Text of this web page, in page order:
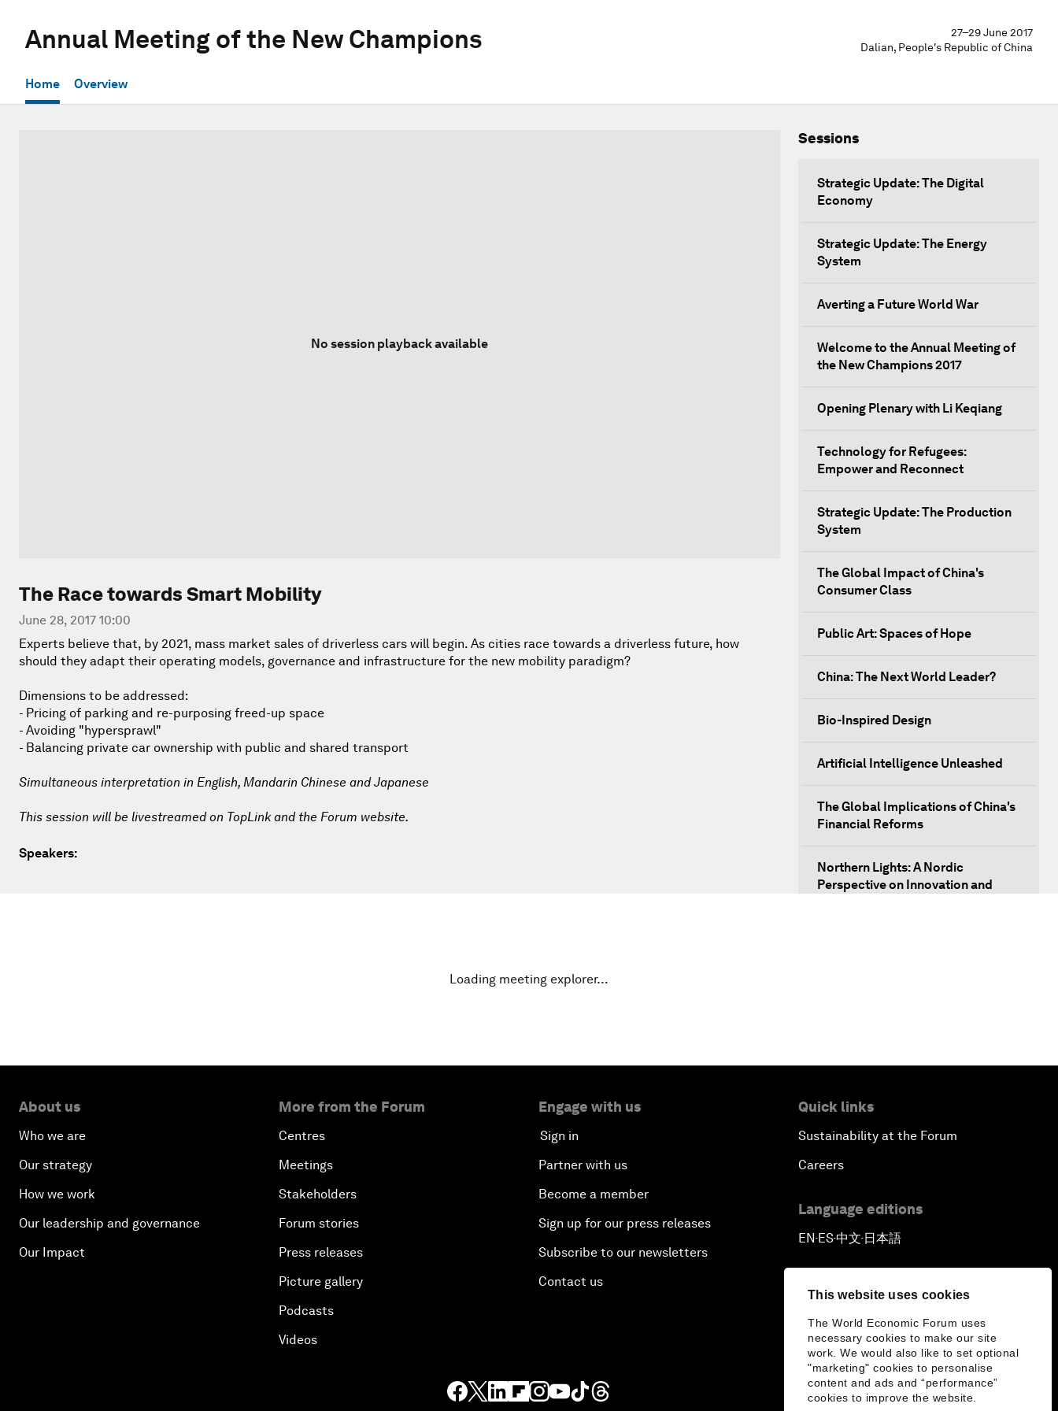
This website uses cookies
The World Economic Forum uses
necessary cookies to make our site
work. We would also like to set optional
"marketing" cookies to personalise
content and ads and “performance”
cookies to improve the website.
Annual Meeting of the New Champions
27–29 June 2017
Dalian, People's Republic of China
Home Overview
No session playback available
The Race towards Smart Mobility
June 28, 2017 10:00
Experts believe that, by 2021, mass market sales of driverless cars will begin. As cities race towards a driverless future, how
should they adapt their operating models, governance and infrastructure for the new mobility paradigm?
Dimensions to be addressed:
- Pricing of parking and re-purposing freed-up space
- Avoiding "hypersprawl"
- Balancing private car ownership with public and shared transport
Simultaneous interpretation in English, Mandarin Chinese and Japanese
This session will be livestreamed on TopLink and the Forum website.
Speakers:
Sessions
Strategic Update: The Digital
Economy
Strategic Update: The Energy
System
Averting a Future World War
Welcome to the Annual Meeting of
the New Champions 2017
Opening Plenary with Li Keqiang
Technology for Refugees:
Empower and Reconnect
Strategic Update: The Production
System
The Global Impact of China's
Consumer Class
Public Art: Spaces of Hope
China: The Next World Leader?
Bio-Inspired Design
Artificial Intelligence Unleashed
The Global Implications of China's
Financial Reforms
Northern Lights: A Nordic
Perspective on Innovation and
Co-Chair Roundtable: Shaping
Outlook
Dragon Science
Amplifying Human Potential
The Race towards Smart Mobility
Loading meeting explorer…
About us
Who we are
Our strategy
How we work
Our leadership and governance
Our Impact
More from the Forum
Centres
Meetings
Stakeholders
Forum stories
Press releases
Picture gallery
Podcasts
Videos
Engage with us
Sign in
Partner with us
Become a member
Sign up for our press releases
Subscribe to our newsletters
Contact us
Quick links
Sustainability at the Forum
Careers
Language editions
EN▪ES▪中文▪ 日本語